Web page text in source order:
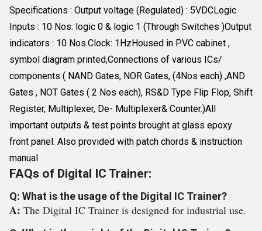
Specifications : Output voltage (Regulated) : 5VDCLogic
Inputs : 10 Nos. logic 0 & logic 1 (Through Switches )Output
indicators : 10 Nos.Clock: 1HzHoused in PVC cabinet ,
symbol diagram printed,Connections of various ICs/
components ( NAND Gates, NOR Gates, (4Nos each) ,AND
Gates , NOT Gates ( 2 Nos each), RS&D Type Flip Flop, Shift
Register, Multiplexer, De- Multiplexer& Counter.)All
important outputs & test points brought at glass epoxy
front panel. Also provided with patch chords & instruction
manual
FAQs of Digital IC Trainer:
Q: What is the usage of the Digital IC Trainer?
A: The Digital IC Trainer is designed for industrial use.